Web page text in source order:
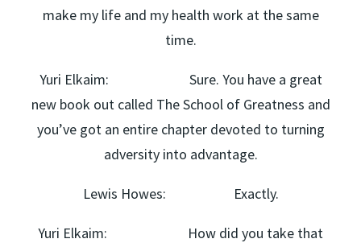
make my life and my health work at the same
time.
Yuri Elkaim: Sure. You have a great
new book out called The School of Greatness and
you’ve got an entire chapter devoted to turning
adversity into advantage.
Lewis Howes: Exactly.
Yuri Elkaim: How did you take that